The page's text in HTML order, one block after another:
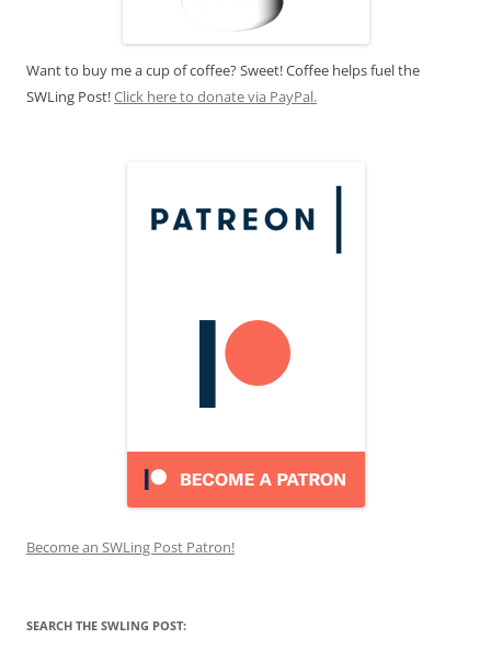
Want to buy me a cup of coffee? Sweet! Coffee helps fuel the
SWLing Post!Click here to donate via PayPal.
Become an SWLing Post Patron!
SEARCH THE SWLING POST: